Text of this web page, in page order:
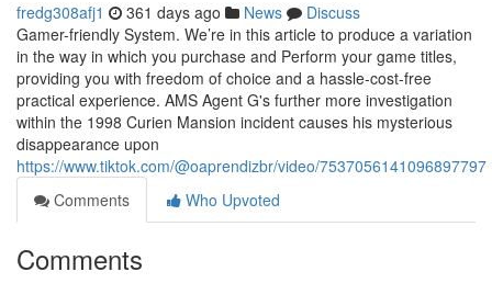
fredg308afj1 361 days ago News
Discuss
Gamer-friendly System. We’re in this article to produce a variation
in the way in which you purchase and Perform your game titles,
providing you with freedom of choice and a hassle-cost-free
practical experience. AMS Agent G's further more investigation
within the 1998 Curien Mansion incident causes his mysterious
disappearance upon
https://www.tiktok.com/@oaprendizbr/video/7537056141096897797
Comments
Who Upvoted
Comments